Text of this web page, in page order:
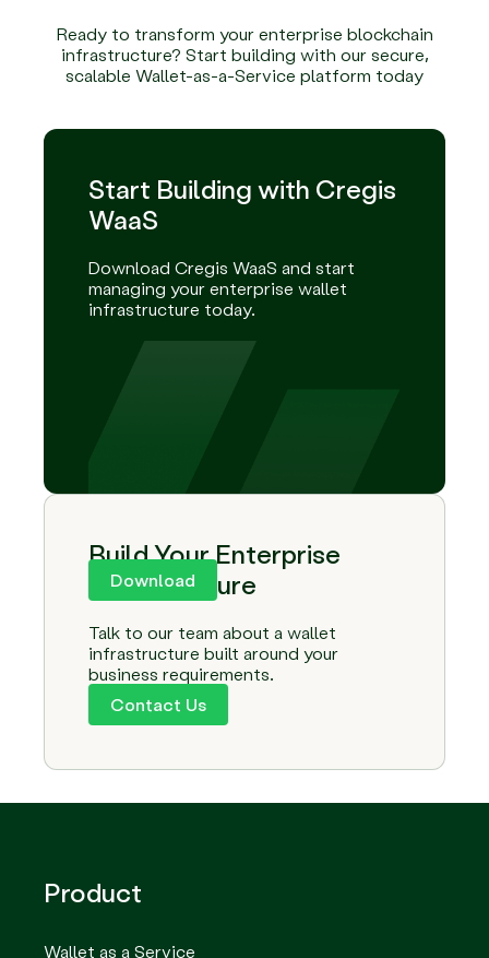
Ready to transform your enterprise blockchain
infrastructure? Start building with our secure,
scalable Wallet-as-a-Service platform today
Start Building with Cregis
WaaS
Download Cregis WaaS and start
managing your enterprise wallet
infrastructure today.
Download
Build Your Enterprise
Infrastructure
Talk to our team about a wallet
infrastructure built around your
business requirements.
Contact Us
Product
Wallet as a Service